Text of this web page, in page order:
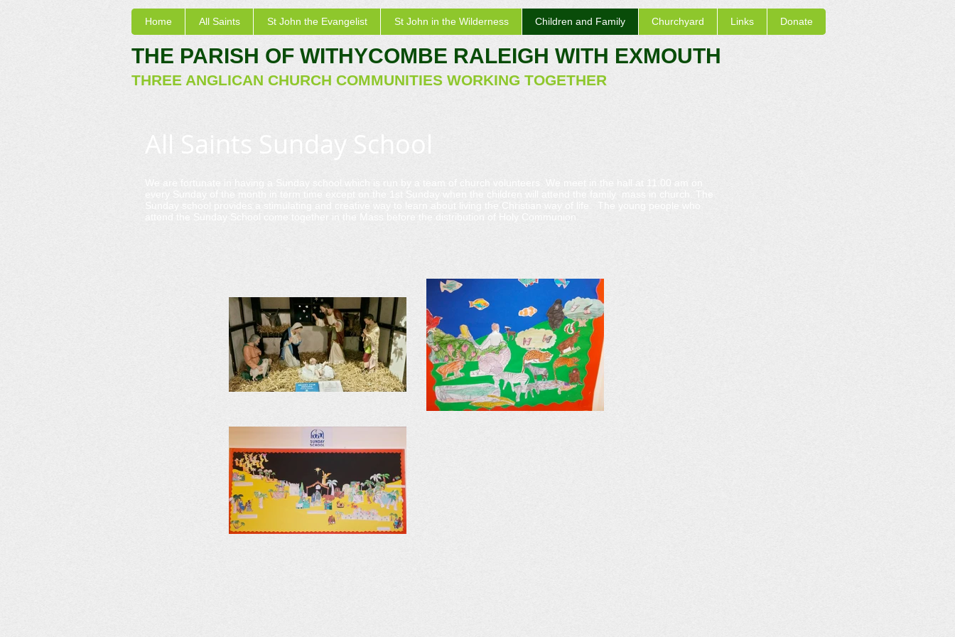
Home All Saints St John the Evangelist St John in the Wilderness Children and Family Churchyard Links Donate
THE PARISH OF WITHYCOMBE RALEIGH WITH EXMOUTH
THREE ANGLICAN CHURCH COMMUNITIES WORKING TOGETHER
All Saints Sunday School
We are fortunate in having a Sunday school which is run by a team of church volunteers. We meet in the hall at 11.00 am on
every Sunday of the month in term time except on the 1st Sunday when the children will attend the family mass in church. The
Sunday school provides a stimulating and creative way to learn about living the Christian way of life. The young people who
attend the Sunday School come together in the Mass before the distribution of Holy Communion.